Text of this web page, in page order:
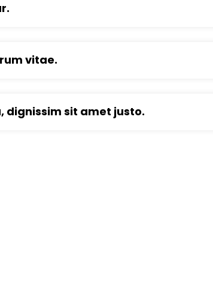
vitae.
dignissim sit amet justo.